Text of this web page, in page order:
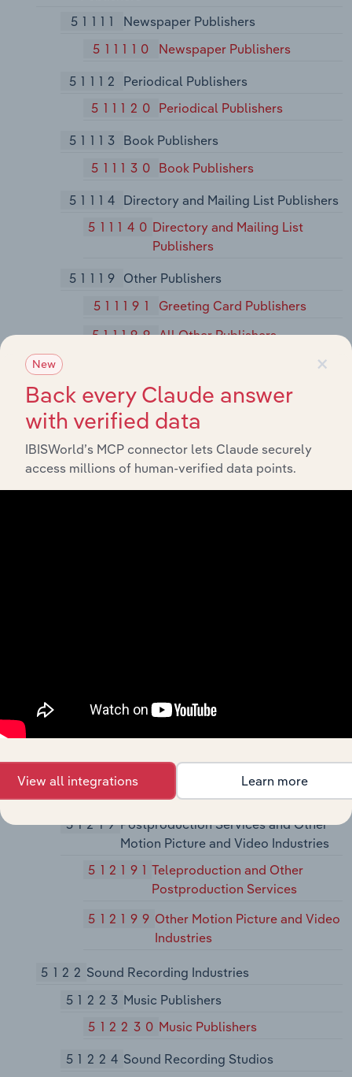
51111
Newspaper Publishers
511110
Newspaper Publishers
51112
Periodical Publishers
511120 Periodical Publishers
51113 Book Publishers
511130 Book Publishers
51114 Directory and Mailing List Publishers
511140 Directory and Mailing List
Publishers
51119 Other Publishers
511191
Greeting Card Publishers
511199 All Other Publishers
5112
51121 Software Publishers
511210
Software Publishers
512Motion Picture and Sound Recording Industries
5121Motion Picture and Video Industries
Drive-Ins
512132
Drive-In Motion Picture
Theaters
51219Postproduction Services and Other
Motion Picture and Video Industries
512191 Teleproduction and Other
Postproduction Services
512199 Other Motion Picture and Video
Industries
5122 Sound Recording Industries
51223 Music Publishers
512230 Music Publishers
51224 Sound Recording Studios
×
New
Back every Claude answer
with verified data
IBISWorld’s MCP connector lets Claude securely
access millions of human-verified data points.
View all integrations Learn more